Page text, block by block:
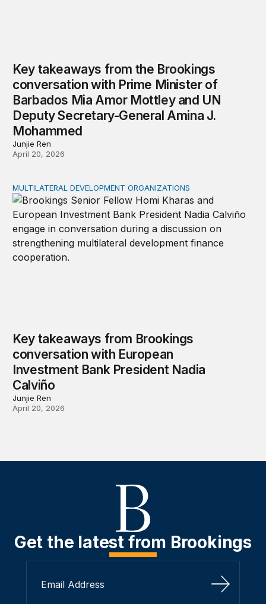
Key takeaways from the Brookings
conversation with Prime Minister of
Barbados Mia Amor Mottley and UN
Deputy Secretary-General Amina J.
Mohammed
Junjie Ren
April 20, 2026
Key takeaways from Brookings conversation with
MULTILATERAL DEVELOPMENT ORGANIZATIONS
Key takeaways from Brookings
conversation with European
Investment Bank President Nadia
Calviño
Junjie Ren
April 20, 2026
Get the latest from Brookings
Sign Up